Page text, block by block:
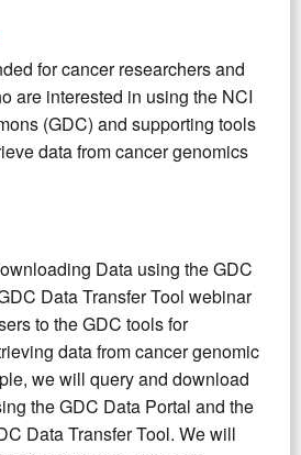
for cancer researchers and
are interested in using the NCI
(GDC) and supporting tools
data from cancer genomics
Data using the GDC
Data Transfer Tool webinar
to the GDC tools for
data from cancer genomic
we will query and download
the GDC Data Portal and the
Data Transfer Tool. We will